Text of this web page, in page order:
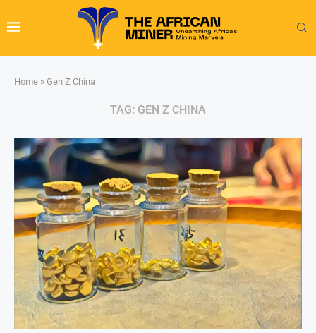
Home » Gen Z China
TAG: GEN Z CHINA